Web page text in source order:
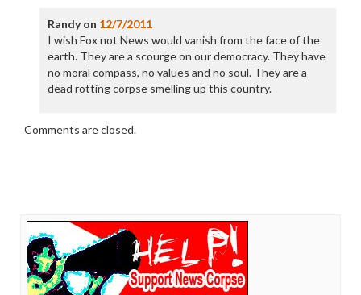
Randyon 12/7/2011
I wish Fox not News would vanish from the face of the
earth. They are a scourge on our democracy. They have
no moral compass, no values and no soul. They are a
dead rotting corpse smelling up this country.
Comments are closed.